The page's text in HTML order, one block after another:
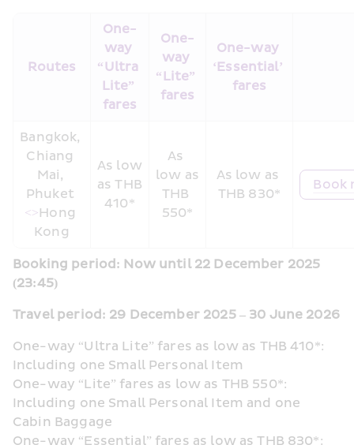
Routes
One-
way
“Ultra
Lite”
fares
One-
way
“Lite”
fares
One-way
‘Essential’
fares
Bangkok,
Chiang
Mai,
<>Hong
Kong
As low
as THB
410*
As
low as
THB
550*
As low as
THB 830*
Book
Booking period: Now until 22 December 2025
(23:45)
Travel period: 29 December 2025 – 30 June 2026
One-way “Ultra Lite” fares as low as THB 410*:
Including one Small Personal Item
One-way “Lite” fares as low as THB 550*:
Including one Small Personal Item and one
Cabin Baggage
One-way “Essential” fares as low as THB 830*: